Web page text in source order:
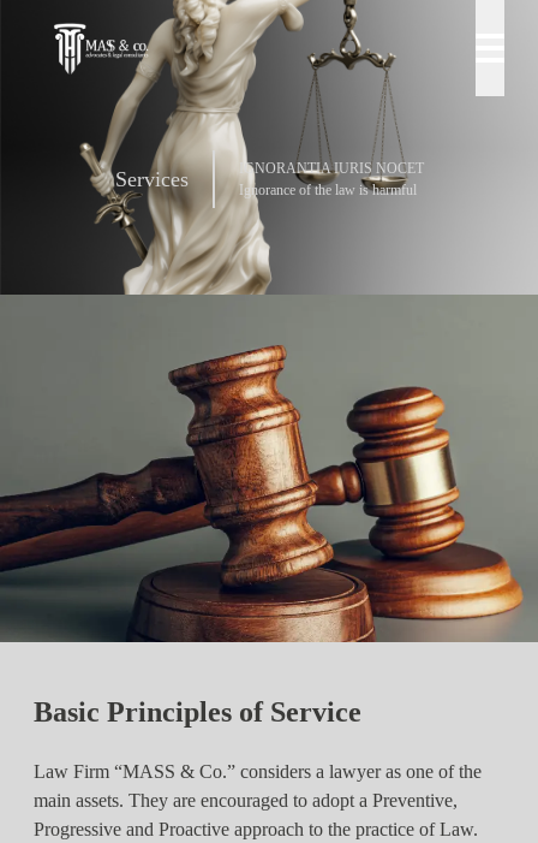
Services
IGNORANTIA IURIS NOCET
Ignorance of the law is harmful
Basic Principles of Service
Law Firm “MASS & Co.” considers a lawyer as one of the
main assets. They are encouraged to adopt a Preventive,
Progressive and Proactive approach to the practice of Law.